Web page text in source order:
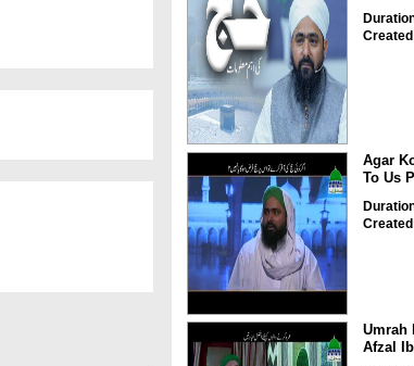
Agar
To Us
Umrah
Afzal